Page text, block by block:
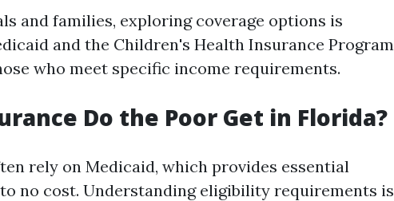
and families, exploring coverage options is
and the Children's Health Insurance Program
who meet specific income requirements.
Do the Poor Get in Florida?
rely on Medicaid, which provides essential
no cost. Understanding eligibility requirements is